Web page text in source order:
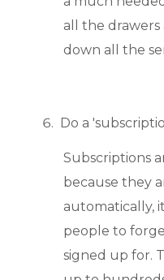
all the drawers
down all the
Do a
Subscriptions
because they
automatically,
people to
signed up for.